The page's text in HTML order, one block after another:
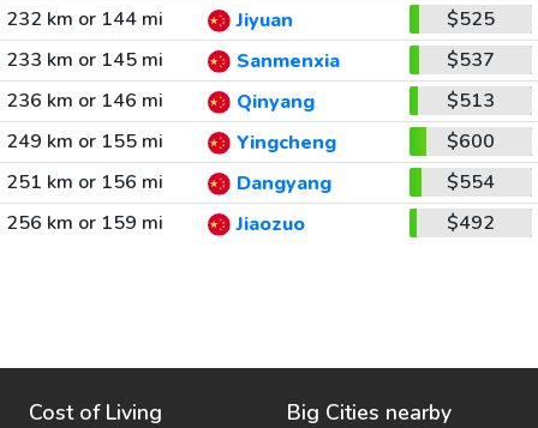
232 km or 144 mi
Jiyuan
$525
233 km or 145 mi
Sanmenxia
$537
236 km or 146 mi
Qinyang
$513
249 km or 155 mi
Yingcheng
$600
251 km or 156 mi
Dangyang
$554
256 km or 159 mi
Jiaozuo $492
Cost of Living Big Cities nearby